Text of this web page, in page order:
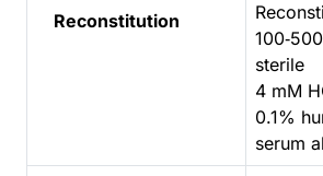
Reconstitution
sterile
4 mM
0.1%
serum